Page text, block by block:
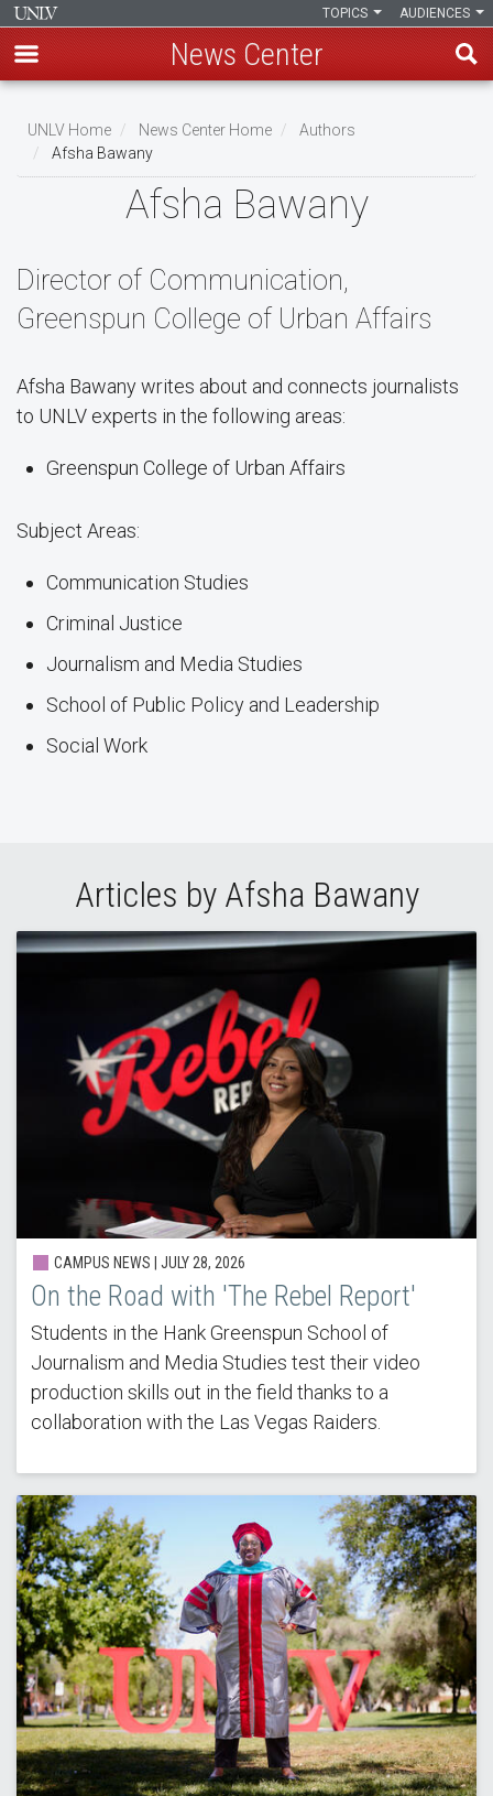
main
content
AUDIENCES
TOPICS
News Center
Breadcrumb
UNLV Home News Center Home
Authors
Afsha Bawany
Afsha Bawany
Director of Communication,
Greenspun College of Urban Affairs
Afsha Bawany writes about and connects journalists
to UNLV experts in the following areas:
Greenspun College of Urban Affairs
Subject Areas:
Communication Studies
Criminal Justice
Journalism and Media Studies
School of Public Policy and Leadership
Social Work
Articles by Afsha Bawany
CAMPUS NEWS | JULY 28, 2026
On the Road with 'The Rebel Report'
Students in the Hank Greenspun School of
Journalism and Media Studies test their video
production skills out in the field thanks to a
collaboration with the Las Vegas Raiders.